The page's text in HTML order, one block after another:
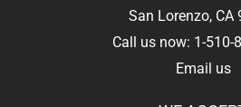
San Lorenzo, CA
Call us now: 1-510-
Email us